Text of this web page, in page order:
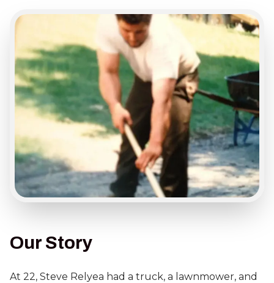
Our Story
At 22, Steve Relyea had a truck, a lawnmower, and